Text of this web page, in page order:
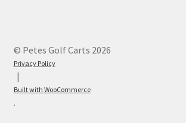
© Petes Golf Carts 2026
Privacy Policy
Built with WooCommerce
.